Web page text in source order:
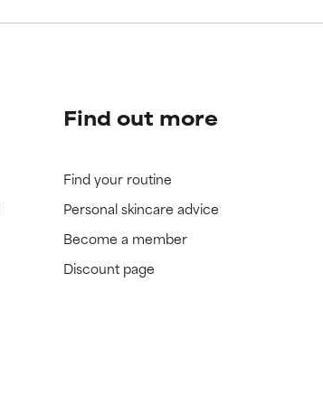
Find out more
Find your routine
Personal skincare advice
Become a member
Discount page